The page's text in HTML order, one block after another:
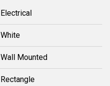
Electrical
White
Wall Mounted
Rectangle